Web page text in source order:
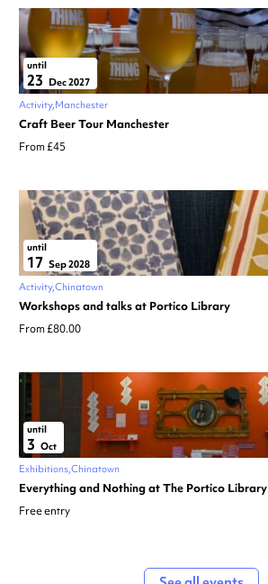
until
23 Dec 2027
Activity Manchester
Craft Beer Tour Manchester
From £45
until
17 Sep 2028
Activity Chinatown
Workshops and talks at Portico Library
From £80.00
until
3 Oct
Exhibitions Chinatown
Everything and Nothing at The Portico Library
Free entry